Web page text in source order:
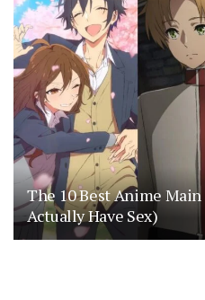
The 10 Best Anime
Actually Have Sex)